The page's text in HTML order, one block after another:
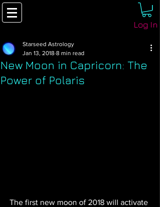
Log In
New Moon in Capricorn: The
Power of Polaris
Starseed Astrology
Jan 13, 2018 8 min read
The first new moon of 2018 will activate